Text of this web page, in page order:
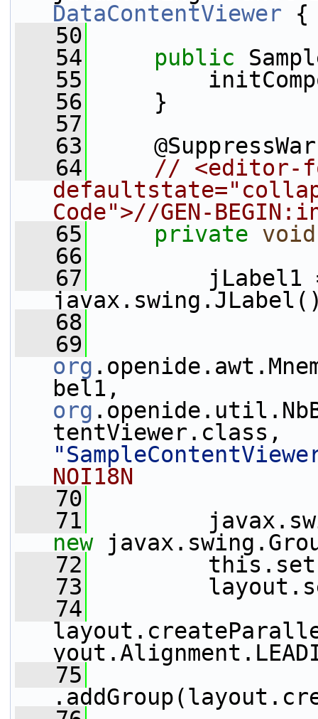
DataContentViewer {
   50
   54
public
   55
   56
}
   57
   63
   64
// <editor-
Code">//GEN-
   65
private void
   66
   67
jLabel1
   68
   69
org
org
NOI18N
   70
   71
new
   72
   73
   74
   75